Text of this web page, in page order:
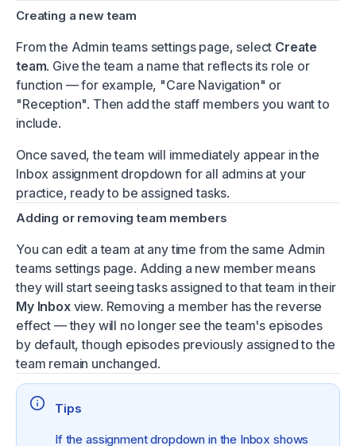
Creating a new team
From the Admin teams settings page, select Create
team. Give the team a name that reflects its role or
function — for example, "Care Navigation" or
"Reception". Then add the staff members you want to
include.
Once saved, the team will immediately appear in the
Inbox assignment dropdown for all admins at your
practice, ready to be assigned tasks.
Adding or removing team members
You can edit a team at any time from the same Admin
teams settings page. Adding a new member means
they will start seeing tasks assigned to that team in their
My Inboxview. Removing a member has the reverse
effect — they will no longer see the team's episodes
by default, though episodes previously assigned to the
team remain unchanged.
Tips
If the assignment dropdown in the Inbox shows